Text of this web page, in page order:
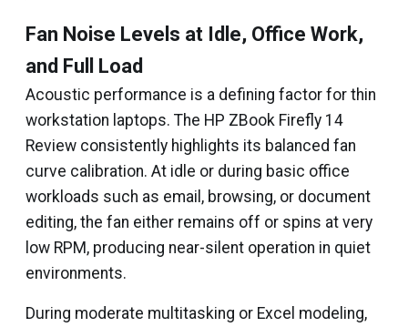
Fan Noise Levels at Idle, Office Work,
and Full Load
Acoustic performance is a defining factor for thin
workstation laptops. The HP ZBook Firefly 14
Review consistently highlights its balanced fan
curve calibration. At idle or during basic office
workloads such as email, browsing, or document
editing, the fan either remains off or spins at very
low RPM, producing near-silent operation in quiet
environments.
During moderate multitasking or Excel modeling,